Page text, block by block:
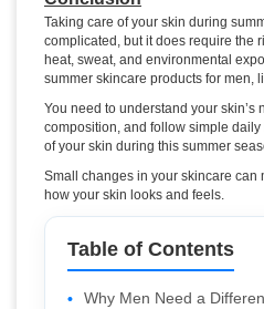
Taking care of your skin during
complicated, but it does require the
heat, sweat, and environmental
summer skincare products for men,
You need to understand your skin’s
composition, and follow simple
of your skin during this summer
Small changes in your skincare can
how your skin looks and feels.
Table of Contents
Why Men Need a